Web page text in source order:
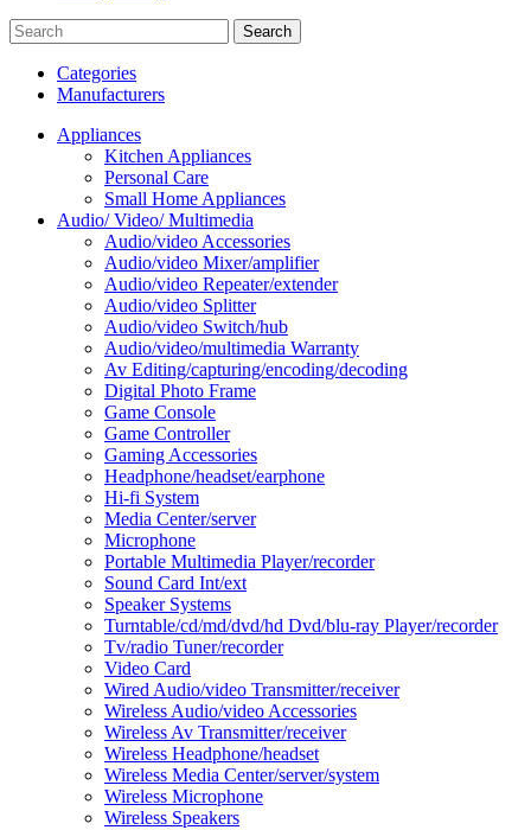
Search
Categories
Manufacturers
Appliances
Kitchen Appliances
Personal Care
Small Home Appliances
Audio/ Video/ Multimedia
Audio/video Accessories
Audio/video Mixer/amplifier
Audio/video Repeater/extender
Audio/video Splitter
Audio/video Switch/hub
Audio/video/multimedia Warranty
Av Editing/capturing/encoding/decoding
Digital Photo Frame
Game Console
Game Controller
Gaming Accessories
Headphone/headset/earphone
Hi-fi System
Media Center/server
Microphone
Portable Multimedia Player/recorder
Sound Card Int/ext
Speaker Systems
Turntable/cd/md/dvd/hd Dvd/blu-ray Player/recorder
Tv/radio Tuner/recorder
Video Card
Wired Audio/video Transmitter/receiver
Wireless Audio/video Accessories
Wireless Av Transmitter/receiver
Wireless Headphone/headset
Wireless Media Center/server/system
Wireless Microphone
Wireless Speakers